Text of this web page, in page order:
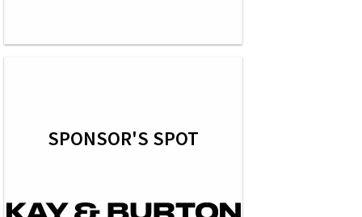
SPONSOR'S SPOT